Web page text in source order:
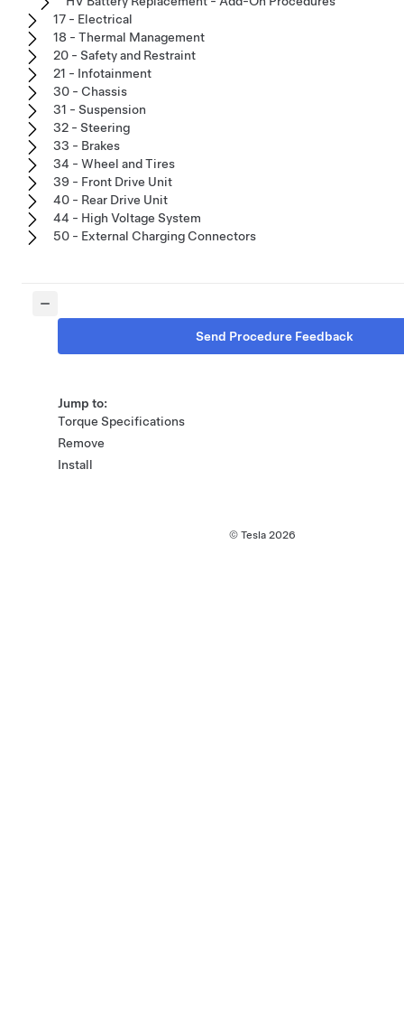
17 - Electrical
18 - Thermal Management
20 - Safety and Restraint
21 - Infotainment
30 - Chassis
31 - Suspension
32 - Steering
33 - Brakes
34 - Wheel and Tires
39 - Front Drive Unit
40 - Rear Drive Unit
44 - High Voltage System
50 - External Charging Connectors
Send Procedure Feedback
Jump to:
Torque Specifications
Remove
Install
© Tesla 2026